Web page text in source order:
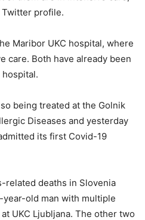
profile.
Maribor UKC hospital, where
care. Both have already been
being treated at the Golnik
Diseases and yesterday
its first Covid-19
related deaths in Slovenia
old man with multiple
UKC Ljubljana. The other two